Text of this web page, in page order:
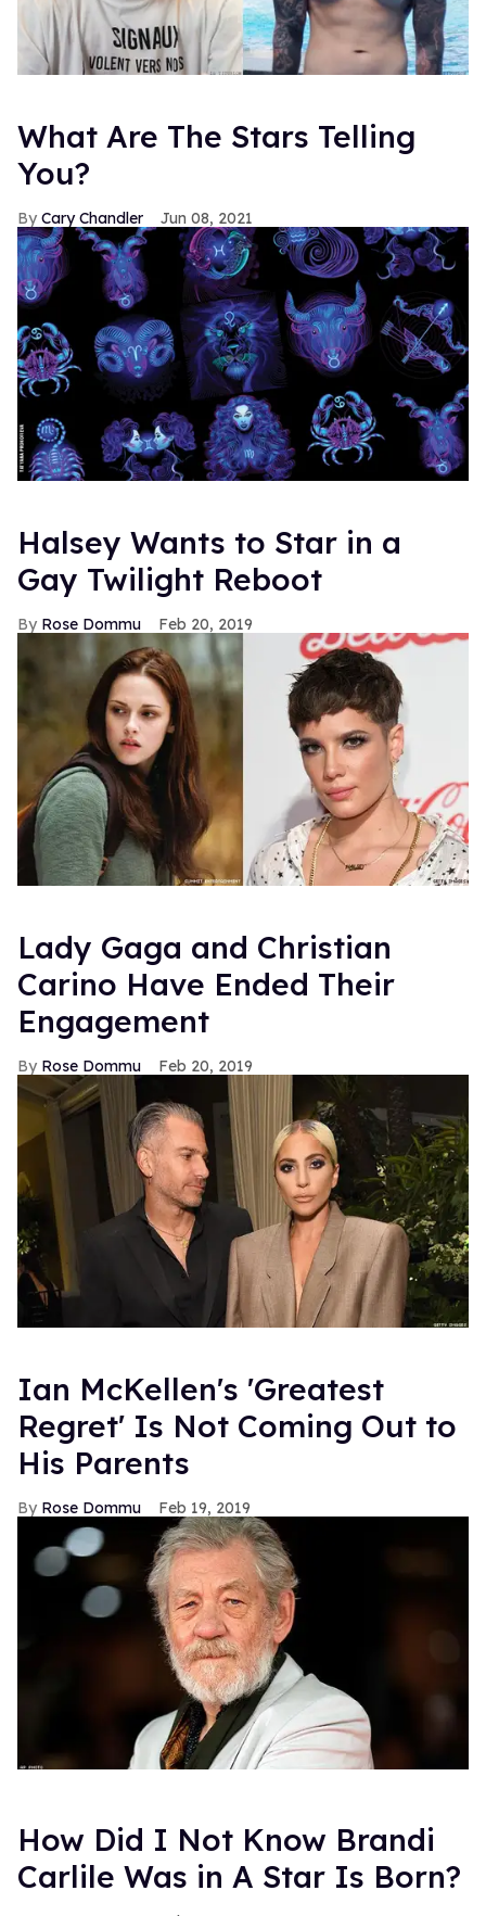
What Are The Stars Telling
You?
Cary Chandler Jun 08, 2021
Halsey Wants to Star in a
Gay Twilight Reboot
Rose Dommu Feb 20, 2019
Lady Gaga and Christian
Carino Have Ended Their
Engagement
Rose Dommu Feb 20, 2019
Ian McKellen's 'Greatest
Regret' Is Not Coming Out to
His Parents
Rose Dommu Feb 19, 2019
How Did I Not Know Brandi
Carlile Was in A Star Is Born?